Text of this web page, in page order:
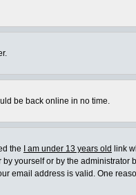
be back online in no time.
the
I am under 13 years old link
yourself or by the administrator
email address is valid. One